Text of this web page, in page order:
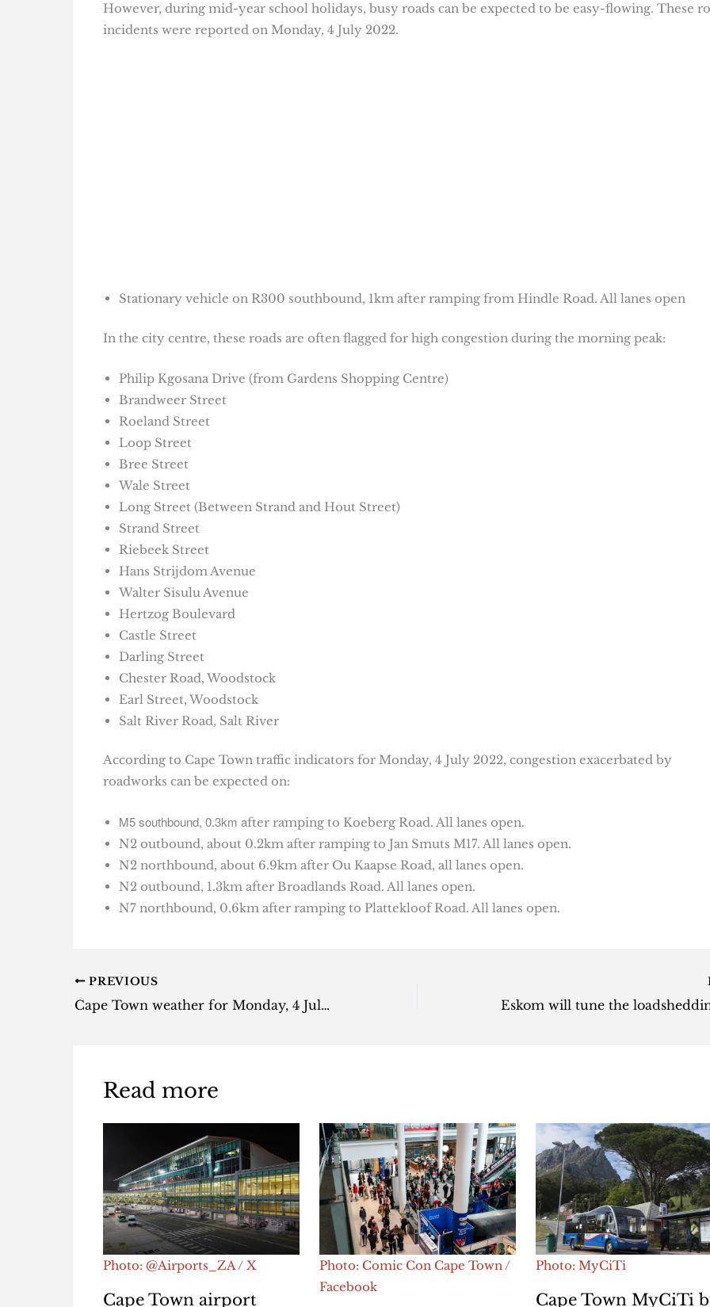
However, during mid-year school holidays, busy roads can be expected to be easy-flowing. These
incidents were reported on Monday, 4 July 2022.
Stationary vehicle on R300 southbound, 1km after ramping from Hindle Road. All lanes open
In the city centre, these roads are often flagged for high congestion during the morning peak:
Philip Kgosana Drive (from Gardens Shopping Centre)
Brandweer Street
Roeland Street
Loop Street
Bree Street
Wale Street
Long Street (Between Strand and Hout Street)
Strand Street
Riebeek Street
Hans Strijdom Avenue
Walter Sisulu Avenue
Hertzog Boulevard
Castle Street
Darling Street
Chester Road, Woodstock
Earl Street, Woodstock
Salt River Road, Salt River
According to Cape Town traffic indicators for Monday, 4 July 2022, congestion exacerbated by
roadworks can be expected on:
M5 southbound, 0.3km after ramping to Koeberg Road. All lanes open.
N2 outbound, about 0.2km after ramping to Jan Smuts M17. All lanes open.
N2 northbound, about 6.9km after Ou Kaapse Road, all lanes open.
N2 outbound, 1.3km after Broadlands Road. All lanes open.
N7 northbound, 0.6km after ramping to Plattekloof Road. All lanes open.
PREVIOUS
Cape Town weather for Monday, 4 July 2022
Read more
Photo: @Airports_ZA / X
Cape Town airport
Photo: Comic Con Cape Town /
Facebook
Photo: MyCiTi
Cape Town MyCiTi